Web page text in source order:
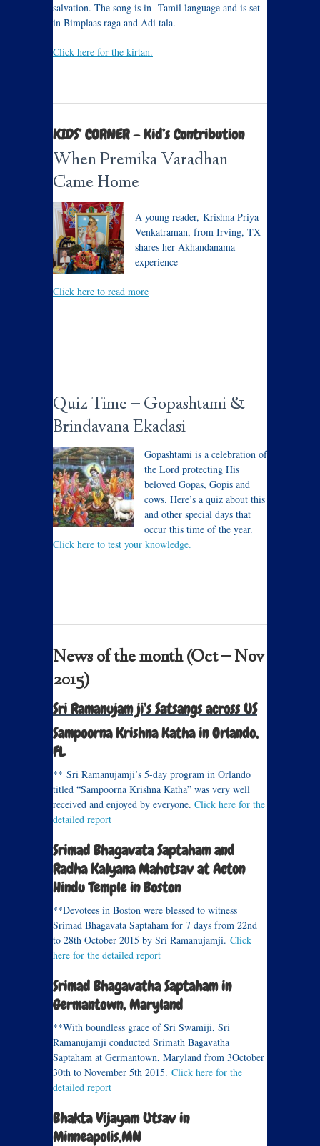
salvation. The song is in Tamil language and is set
in Bimplaas raga and Adi tala.
Click here for the kirtan.
KIDS’ CORNER – Kid’s Contribution
When Premika Varadhan
Came Home
A young reader, Krishna Priya
Venkatraman, from Irving, TX
shares her Akhandanama
experience
Click here to read more
Quiz Time – Gopashtami &
Brindavana Ekadasi
Gopashtami is a celebration of
the Lord protecting His
beloved Gopas, Gopis and
cows. Here’s a quiz about this
and other special days that
occur this time of the year.
Click here to test your knowledge.
News of the month (Oct – Nov
2015)
Sri Ramanujam ji’s Satsangs across US
Sampoorna Krishna Katha in Orlando,
FL
** Sri Ramanujamji’s 5-day program in Orlando
titled “Sampoorna Krishna Katha” was very well
received and enjoyed by everyone. Click here for the
detailed report
Srimad Bhagavata Saptaham and
Radha Kalyana Mahotsav at Acton
Hindu Temple in Boston
**Devotees in Boston were blessed to witness
Srimad Bhagavata Saptaham for 7 days from 22nd
to 28th October 2015 by Sri Ramanujamji. Click
here for the detailed report
Srimad Bhagavatha Saptaham in
Germantown, Maryland
**With boundless grace of Sri Swamiji, Sri
Ramanujamji conducted Srimath Bagavatha
Saptaham at Germantown, Maryland from 3October
30th to November 5th 2015. Click here for the
detailed report
Bhakta Vijayam Utsav in
Minneapolis,MN